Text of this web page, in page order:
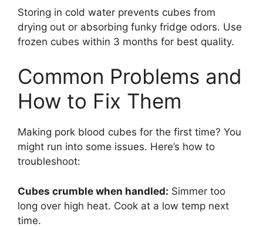
Storing in cold water prevents cubes from
drying out or absorbing funky fridge odors. Use
frozen cubes within 3 months for best quality.
Common Problems and
How to Fix Them
Making pork blood cubes for the first time? You
might run into some issues. Here’s how to
troubleshoot:
Cubes crumble when handled: Simmer too
long over high heat. Cook at a low temp next
time.